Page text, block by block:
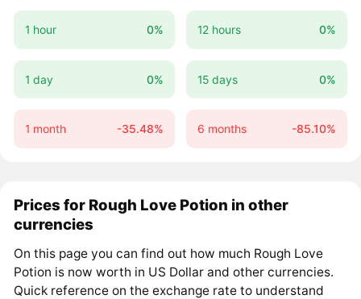
1 hour 0% 12 hours 0%
1 day 0% 15 days 0%
1 month -35.48% 6 months -85.10%
Prices for Rough Love Potion in other
currencies
On this page you can find out how much Rough Love
Potion is now worth in US Dollar and other currencies.
Quick reference on the exchange rate to understand